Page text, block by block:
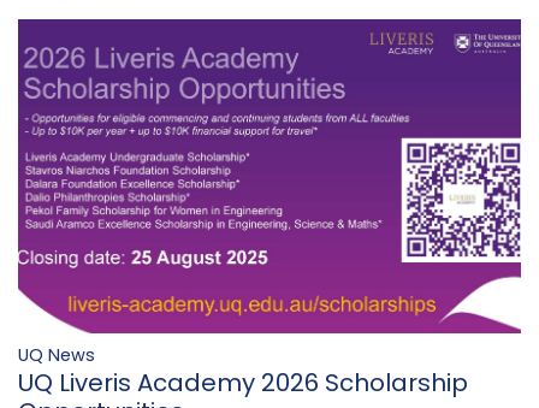
UQ News
UQ Liveris Academy 2026 Scholarship